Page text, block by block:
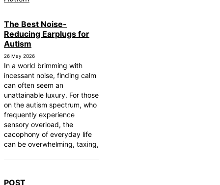
The Best Noise-
Reducing Earplugs for
Autism
26 May 2026
In a world brimming with
incessant noise, finding calm
can often seem an
unattainable luxury. For those
on the autism spectrum, who
frequently experience
sensory overload, the
cacophony of everyday life
can be overwhelming, taxing,
POST